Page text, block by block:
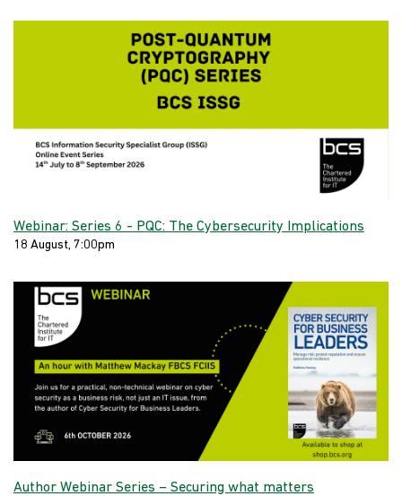
Webinar: Series 6 - PQC: The Cybersecurity Implications
18 August, 7:00pm
Author Webinar Series – Securing what matters